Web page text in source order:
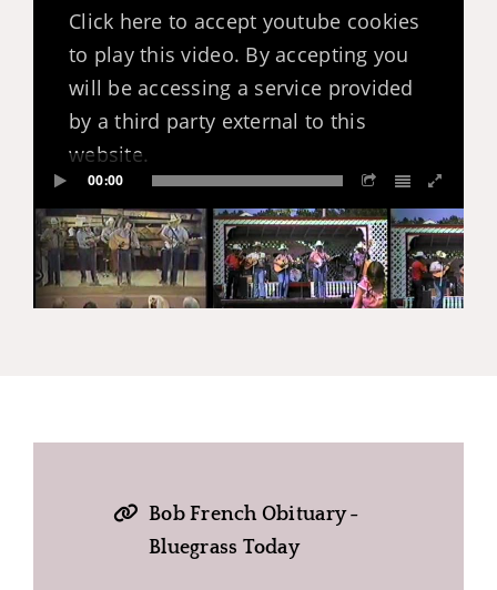
Click here to accept youtube cookies
to play this video. By accepting you
will be accessing a service provided
by a third party external to this
website.
00:00
Bob French Obituary -
Bluegrass Today